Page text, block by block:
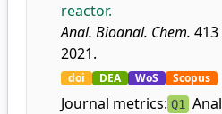
reactor.
Anal. Bioanal. Chem. 413
2021.
doi DEA WoS Scopus
Journal metrics: Q1